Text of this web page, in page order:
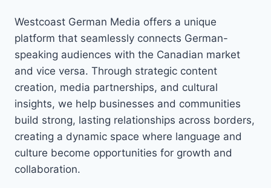
Westcoast German Media offers a unique
platform that seamlessly connects German-
speaking audiences with the Canadian market
and vice versa. Through strategic content
creation, media partnerships, and cultural
insights, we help businesses and communities
build strong, lasting relationships across borders,
creating a dynamic space where language and
culture become opportunities for growth and
collaboration.